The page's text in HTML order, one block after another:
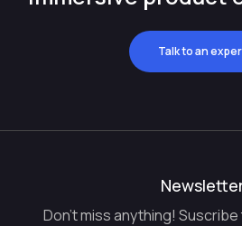
Talk to an
Don't miss anything!